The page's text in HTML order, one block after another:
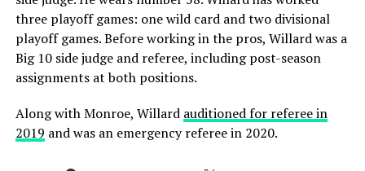
three playoff games: one wild card and two divisional
playoff games. Before working in the pros, Willard was a
Big 10 side judge and referee, including post-season
assignments at both positions.
Along with Monroe, Willard auditioned for referee in
2019 and was an emergency referee in 2020.